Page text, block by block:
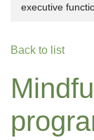
executive
Back to list